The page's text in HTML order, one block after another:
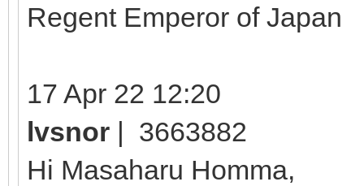
Regent Emperor of Japan
17 Apr 22 12:20
lvsnor | 3663882
Hi Masaharu Homma,